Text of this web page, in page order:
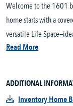
Welcome to the 1601
home starts with a
versatile Life
Read More
ADDITIONAL
Inventory Home